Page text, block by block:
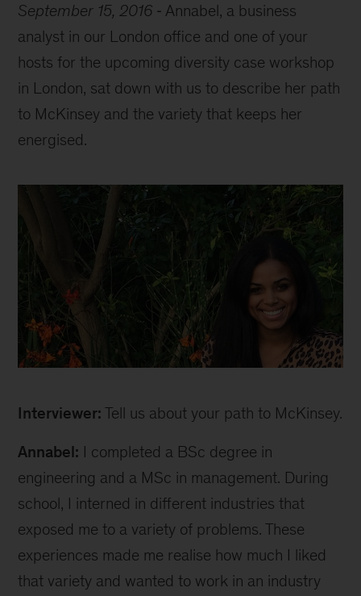
September 15, 2016
Annabel, a business
analyst in our London office and one of your
hosts for the upcoming diversity case workshop
in London, sat down with us to describe her path
to McKinsey and the variety that keeps her
energised.
Interviewer: Tell us about your path to McKinsey.
Annabel: I completed a BSc degree in
engineering and a MSc in management. During
school, I interned in different industries that
exposed me to a variety of problems. These
experiences made me realise how much I liked
that variety and wanted to work in an industry